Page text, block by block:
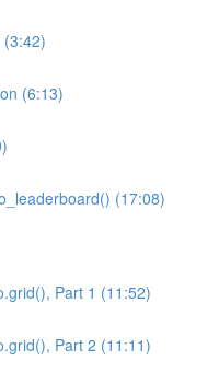
(3:42)
(6:13)
(17:08)
Part 1 (11:52)
Part 2 (11:11)